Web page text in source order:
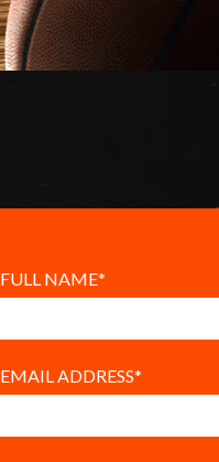
FULL NAME*
EMAIL ADDRESS*